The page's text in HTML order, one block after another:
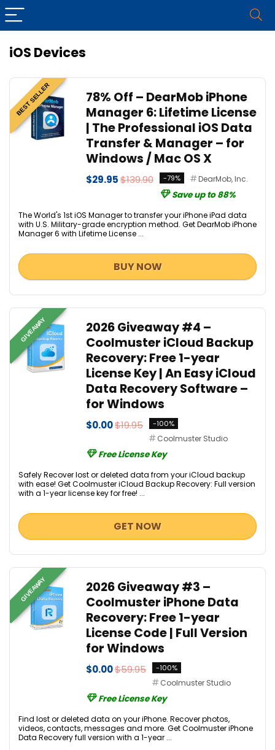
iOS Devices
BEST SELLER
78% Off – DearMob iPhone
Manager 6: Lifetime License
| The Professional iOS Data
Transfer & Manager – for
Windows / Mac OS X
$29.95$139.90 -79% DearMob, Inc.
Save up to 88%
The World's 1st iOS Manager to transfer your iPhone iPad data
with U.S. Military-grade encryption method. Get DearMob iPhone
Manager 6 with Lifetime License ...
BUY NOW
GIVEAWAY
2026 Giveaway #4 –
Coolmuster iCloud Backup
Recovery: Free 1-year
License Key | An Easy iCloud
Data Recovery Software –
for Windows
$0.00$19.95 -100%
Coolmuster Studio
Free License Key
Safely Recover lost or deleted data from your iCloud backup
with ease! Get Coolmuster iCloud Backup Recovery: Full version
with a 1-year license key for free! ...
GET NOW
GIVEAWAY
2026 Giveaway #3 –
Coolmuster iPhone Data
Recovery: Free 1-year
License Code | Full Version
for Windows
$0.00$59.95 -100%
Coolmuster Studio
Free License Key
Find lost or deleted data on your iPhone. Recover photos,
videos, contacts, messages and more. Get Coolmuster iPhone
Data Recovery full version with a 1-year ...